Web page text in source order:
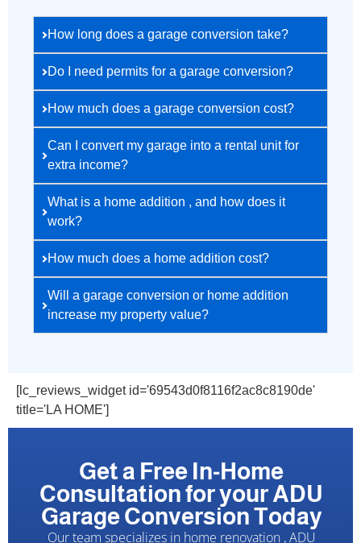
How long does a garage conversion take?
Do I need permits for a garage conversion?
How much does a garage conversion cost?
Can I convert my garage into a rental unit for
extra income?
What is a home addition , and how does it
work?
How much does a home addition cost?
Will a garage conversion or home addition
increase my property value?
[lc_reviews_widget id='69543d0f8116f2ac8c8190de'
title='LA HOME']
Get a Free In-Home
Consultation for your ADU
Garage Conversion Today
Our team specializes in home renovation , ADU